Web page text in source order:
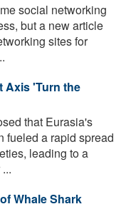
social networking
but a new article
sites for
Axis 'Turn the
that Eurasia's
fueled a rapid spread
leading to a
Whale Shark